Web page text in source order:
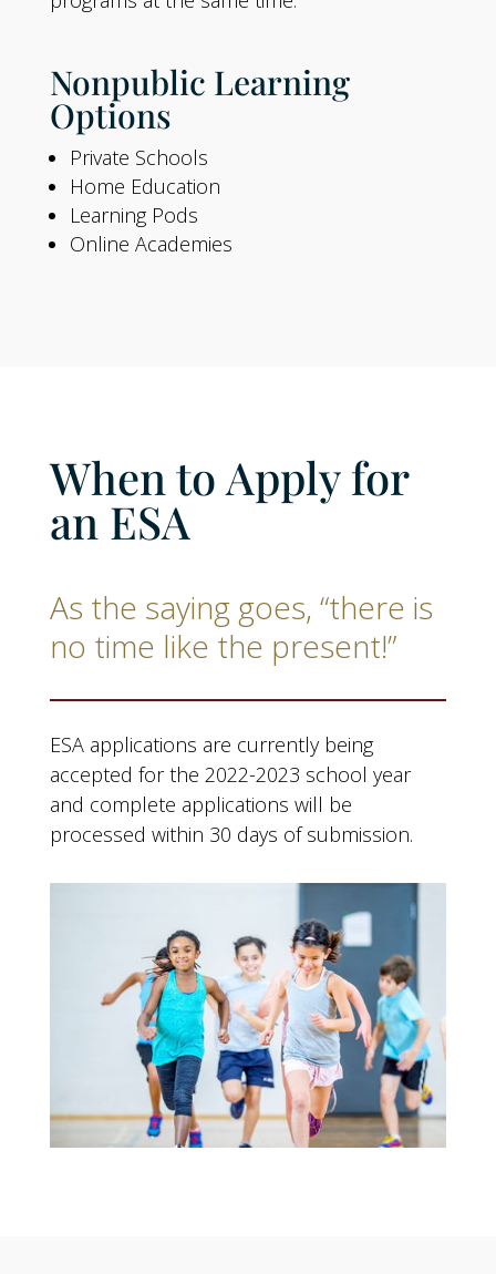
Nonpublic Learning
Options
Private Schools
Home Education
Learning Pods
Online Academies
When to Apply for
an ESA
As the saying goes, “there is
no time like the present!”
ESA applications are currently being
accepted for the 2022-2023 school year
and complete applications will be
processed within 30 days of submission.